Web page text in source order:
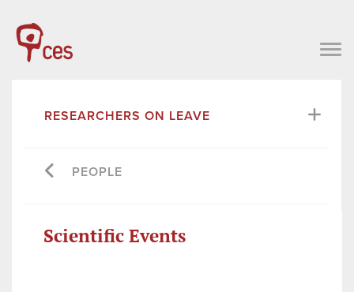
RESEARCHERS ON LEAVE
PEOPLE
Scientific Events